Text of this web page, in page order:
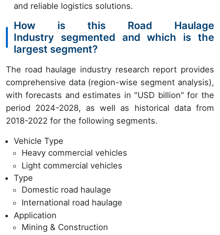
and reliable logistics solutions.
How is this Road Haulage
Industry segmented and which is the
largest segment?
The road haulage industry research report provides
comprehensive data (region-wise segment analysis),
with forecasts and estimates in "USD billion" for the
period 2024-2028, as well as historical data from
2018-2022 for the following segments.
Vehicle Type
Heavy commercial vehicles
Light commercial vehicles
Type
Domestic road haulage
International road haulage
Application
Mining & Construction